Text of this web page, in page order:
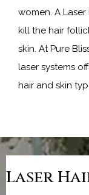
women. A
kill the hair
skin. At Pure
laser systems
hair and skin
Laser